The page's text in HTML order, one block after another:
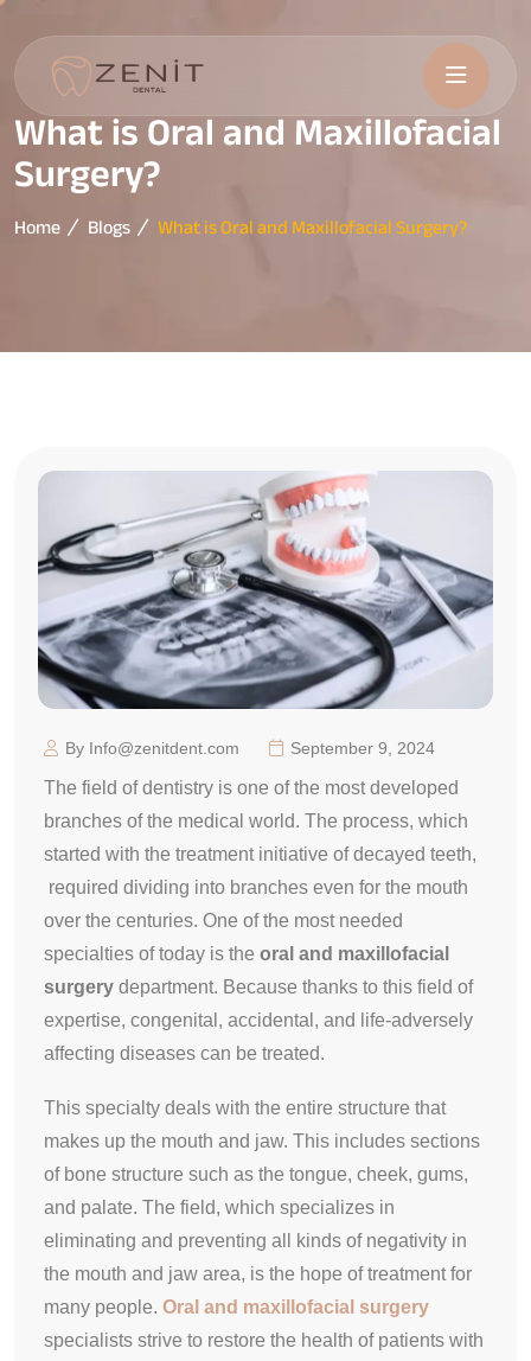
What is Oral and Maxillofacial
Surgery?
Home Blogs What is Oral and Maxillofacial Surgery?
By Info@zenitdent.com September 9, 2024
The field of dentistry is one of the most developed
branches of the medical world. The process, which
started with the treatment initiative of decayed teeth,
required dividing into branches even for the mouth
over the centuries. One of the most needed
specialties of today is the oral and maxillofacial
surgery department. Because thanks to this field of
expertise, congenital, accidental, and life-adversely
affecting diseases can be treated.
This specialty deals with the entire structure that
makes up the mouth and jaw. This includes sections
of bone structure such as the tongue, cheek, gums,
and palate. The field, which specializes in
eliminating and preventing all kinds of negativity in
the mouth and jaw area, is the hope of treatment for
many people. Oral and maxillofacial surgery
specialists strive to restore the health of patients with